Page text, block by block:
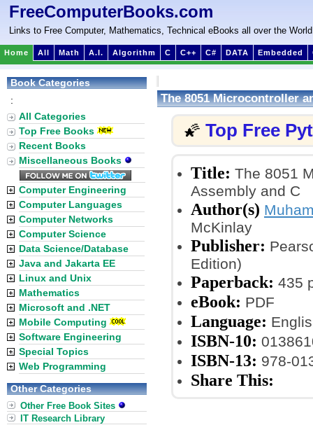
FreeComputerBooks.com
Links to Free Computer, Mathematics, Technical eBooks all over the World
Home All Math A.I. Algorithm C C++ C# DATA Embedded
The 8051 Microcontroller
🌠 Top Free
Title: The 8051
Assembly and C
Author(s)
McKinlay
Publisher:
Edition)
Paperback: 435
eBook: PDF
Language:
ISBN-10:
ISBN-13: 978-
Share This:
Book Categories
:
All Categories
Top Free Books
Recent Books
Miscellaneous Books
Computer Engineering
Computer Languages
Computer Networks
Computer Science
Data Science/Database
Java and Jakarta EE
Linux and Unix
Mathematics
Microsoft and .NET
Mobile Computing
Software Engineering
Special Topics
Web Programming
Other Categories
Other Free Book Sites
IT Research Library